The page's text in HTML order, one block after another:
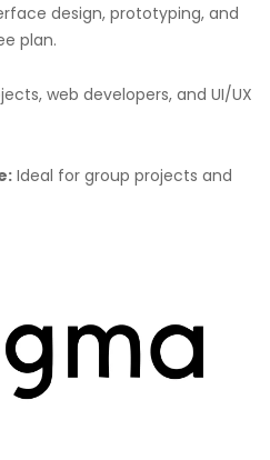
design, prototyping, and
plan.
web developers, and UI/UX
Ideal for group projects and